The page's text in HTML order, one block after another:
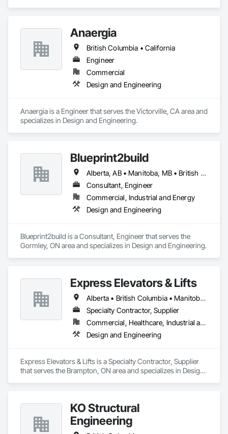
Anaergia
British Columbia • California
Engineer
Commercial
Design and Engineering
Anaergia is a Engineer that serves the Victorville, CA area and
specializes in Design and Engineering.
Blueprint2build
Alberta, AB • Manitoba, MB • British Columbia • Ontario • Saskatchewan
Consultant, Engineer
Commercial, Industrial and Energy
Design and Engineering
Blueprint2build is a Consultant, Engineer that serves the
Gormley, ON area and specializes in Design and Engineering.
Express Elevators & Lifts
Alberta • British Columbia • Manitoba • New Brunswick • New York • Newfoundland and Labrador • Ontario • Québec • Saskatchewan
Specialty Contractor, Supplier
Commercial, Healthcare, Industrial and Energy, Institutional, Residential
Design and Engineering
Express Elevators & Lifts is a Specialty Contractor, Supplier
that serves the Brampton, ON area and specializes in Design
KO Structural
Engineering